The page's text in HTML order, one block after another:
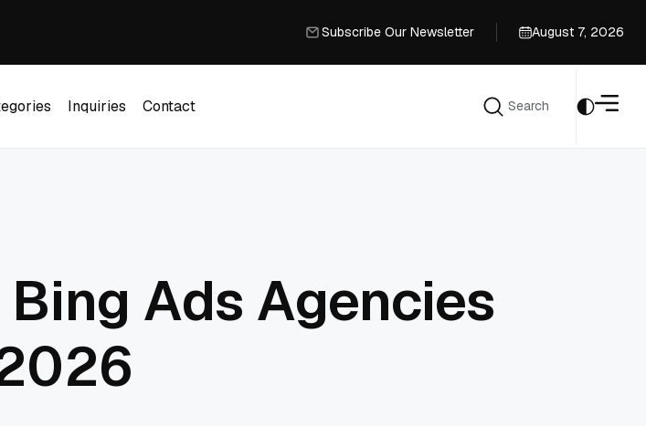
Professional Should Learn
Subscribe Our Newsletter
August 7, 2026
Inquiries
Contact
Search
Ads Agencies